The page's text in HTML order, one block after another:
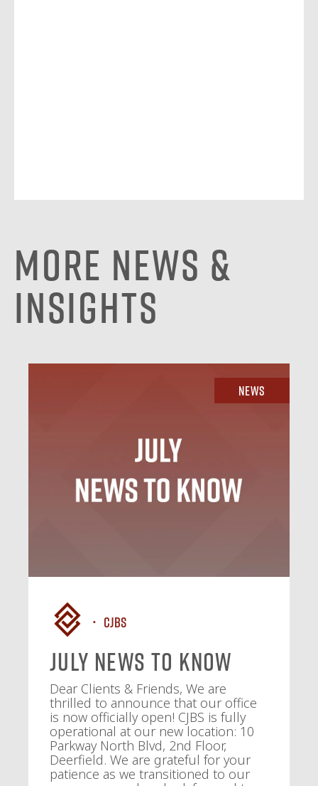
More News &
Insights
News
CJBS
July News To Know
Dear Clients & Friends, We are
thrilled to announce that our office
is now officially open! CJBS is fully
operational at our new location: 10
Parkway North Blvd, 2nd Floor,
Deerfield. We are grateful for your
patience as we transitioned to our